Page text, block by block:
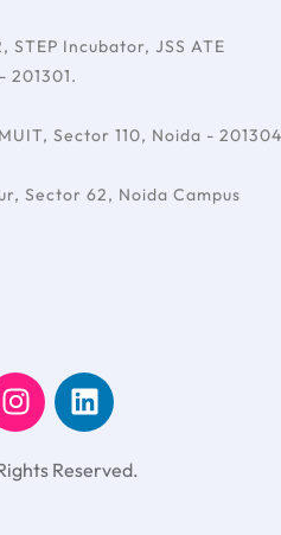
Incubator, JSS ATE
201301.
Sector 110, Noida - 201304
Sector 62, Noida Campus
Reserved.